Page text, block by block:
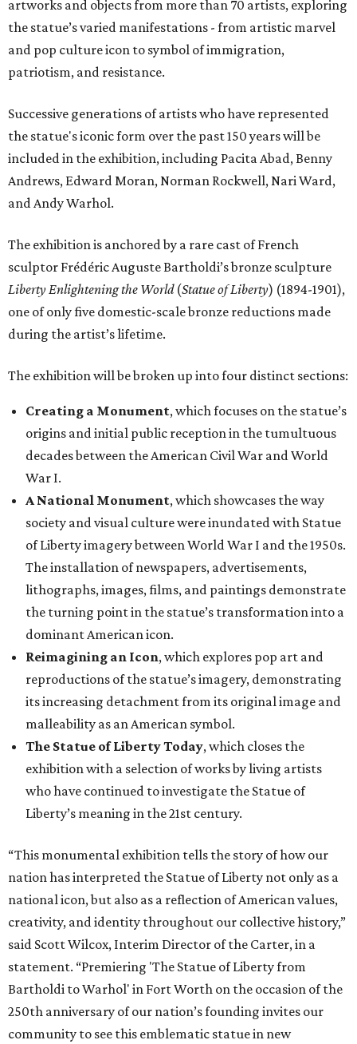
artworks and objects from more than 70 artists, exploring
the statue’s varied manifestations - from artistic marvel
and pop culture icon to symbol of immigration,
patriotism, and resistance.
Successive generations of artists who have represented
the statue's iconic form over the past 150 years will be
included in the exhibition, including Pacita Abad, Benny
Andrews, Edward Moran, Norman Rockwell, Nari Ward,
and Andy Warhol.
The exhibition is anchored by a rare cast of French
sculptor Frédéric Auguste Bartholdi’s bronze sculpture
Liberty Enlightening the World(Statue of Liberty) (1894-1901),
one of only five domestic-scale bronze reductions made
during the artist’s lifetime.
The exhibition will be broken up into four distinct sections:
Creating a Monument, which focuses on the statue’s
origins and initial public reception in the tumultuous
decades between the American Civil War and World
War I.
A National Monument, which showcases the way
society and visual culture were inundated with Statue
of Liberty imagery between World War I and the 1950s.
The installation of newspapers, advertisements,
lithographs, images, films, and paintings demonstrate
the turning point in the statue’s transformation into a
dominant American icon.
Reimagining an Icon, which explores pop art and
reproductions of the statue’s imagery, demonstrating
its increasing detachment from its original image and
malleability as an American symbol.
The Statue of Liberty Today, which closes the
exhibition with a selection of works by living artists
who have continued to investigate the Statue of
Liberty’s meaning in the 21st century.
“This monumental exhibition tells the story of how our
nation has interpreted the Statue of Liberty not only as a
national icon, but also as a reflection of American values,
creativity, and identity throughout our collective history,”
said Scott Wilcox, Interim Director of the Carter, in a
statement. “Premiering 'The Statue of Liberty from
Bartholdi to Warhol' in Fort Worth on the occasion of the
250th anniversary of our nation’s founding invites our
community to see this emblematic statue in new